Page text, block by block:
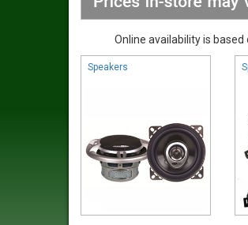
Online availability is
Speakers